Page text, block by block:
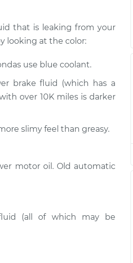
$105.01 - $112.52
$105.02- $112.55
$109.87 $117.28
$110.24-$117.94
that is leaking from your
looking at the color:
use blue coolant.
brake fluid (which has a
over 10K miles is darker
slimy feel than greasy.
motor oil. Old automatic
(all of which may be